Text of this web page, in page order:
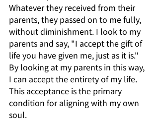
Whatever they received from their
parents, they passed on to me fully,
without diminishment. I look to my
parents and say, "I accept the gift of
life you have given me, just as it is."
By looking at my parents in this way,
I can accept the entirety of my life.
This acceptance is the primary
condition for aligning with my own
soul.